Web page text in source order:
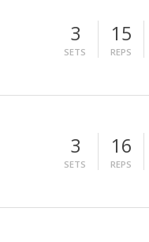
3
SETS
15
REPS
3
SETS
16
REPS